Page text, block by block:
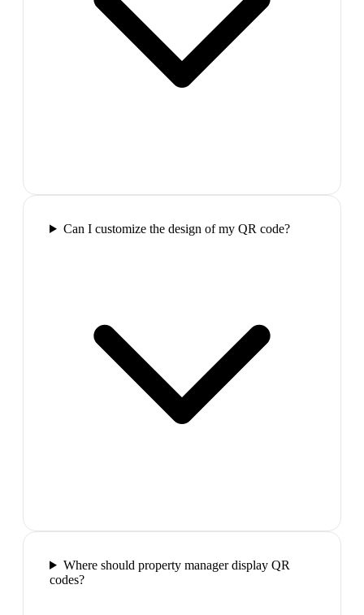
Can I customize the design of my QR code?
Where should property manager display QR
codes?